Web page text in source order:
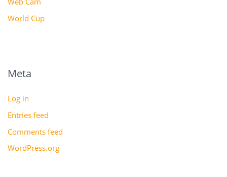
World Cup
Meta
Log in
Entries feed
Comments feed
WordPress.org